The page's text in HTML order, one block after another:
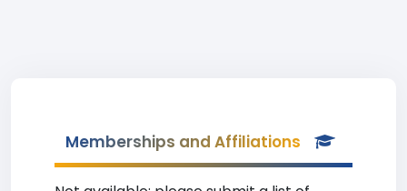
Memberships and Affiliations